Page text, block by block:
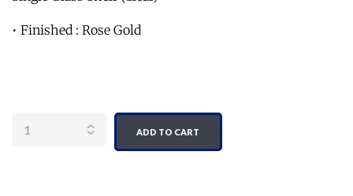
• Finished : Rose Gold
ADD TO CART